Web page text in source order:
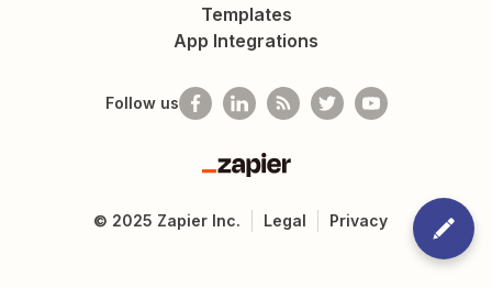
Templates
App Integrations
Follow us
Zapier
© 2025 Zapier Inc. Legal Privacy